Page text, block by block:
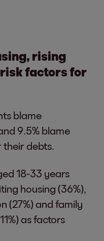
rising
factors for
blame
9.5% blame
their debts.
18-33 years
housing (36%),
(27%) and family
as factors